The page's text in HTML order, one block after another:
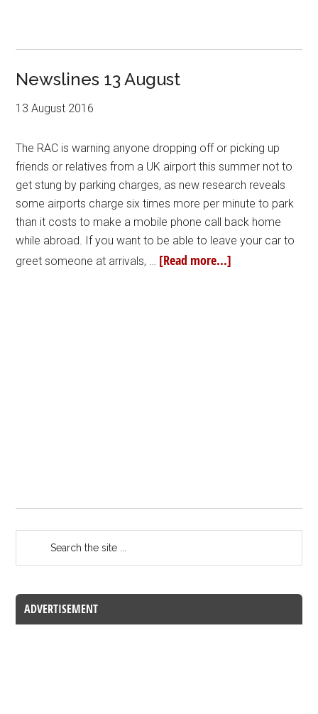
Newslines 13 August
13 August 2016
The RAC is warning anyone dropping off or picking up
friends or relatives from a UK airport this summer not to
get stung by parking charges, as new research reveals
some airports charge six times more per minute to park
than it costs to make a mobile phone call back home
while abroad. If you want to be able to leave your car to
greet someone at arrivals, … [Read more...]
ADVERTISEMENT